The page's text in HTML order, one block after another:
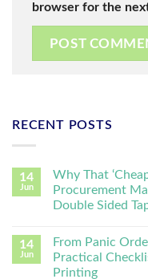
browser for the
RECENT POSTS
14
Jun
Why That
Procurement
Double Sided
14
Jun
From Panic
Practical
Printing